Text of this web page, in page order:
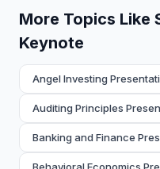
More Topics Like
Keynote
Angel Investing
Auditing Principles
Banking and Finance